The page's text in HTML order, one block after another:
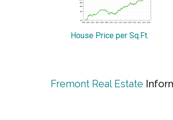
House Price per Sq.Ft.
Fremont Real Estate